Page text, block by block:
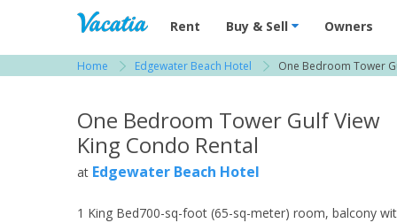
Vacation Rentals - Condos & Suites for
Rent Buy & Sell Owners
Home Edgewater Beach Hotel One Bedroom Tower
One Bedroom Tower Gulf View
King Condo Rental
at Edgewater Beach Hotel
1 King Bed700-sq-foot (65-sq-meter) room, balcony